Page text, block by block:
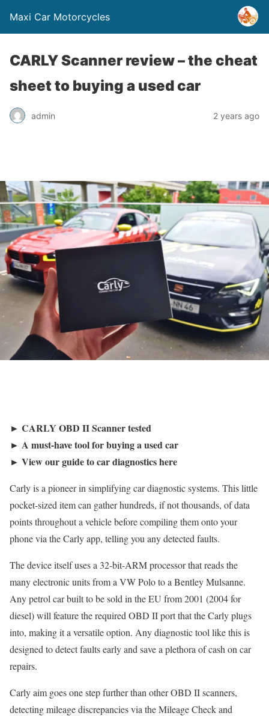
Maxi Car Motorcycles
CARLY Scanner review – the cheat
sheet to buying a used car
admin 2 years ago
► CARLY OBD II Scanner tested
► A must-have tool for buying a used car
► View our guide to car diagnostics here
Carly is a pioneer in simplifying car diagnostic systems. This little
pocket-sized item can gather hundreds, if not thousands, of data
points throughout a vehicle before compiling them onto your
phone via the Carly app, telling you any detected faults.
The device itself uses a 32-bit-ARM processor that reads the
many electronic units from a VW Polo to a Bentley Mulsanne.
Any petrol car built to be sold in the EU from 2001 (2004 for
diesel) will feature the required OBD II port that the Carly plugs
into, making it a versatile option. Any diagnostic tool like this is
designed to detect faults early and save a plethora of cash on car
repairs.
Carly aim goes one step further than other OBD II scanners,
detecting mileage discrepancies via the Mileage Check and